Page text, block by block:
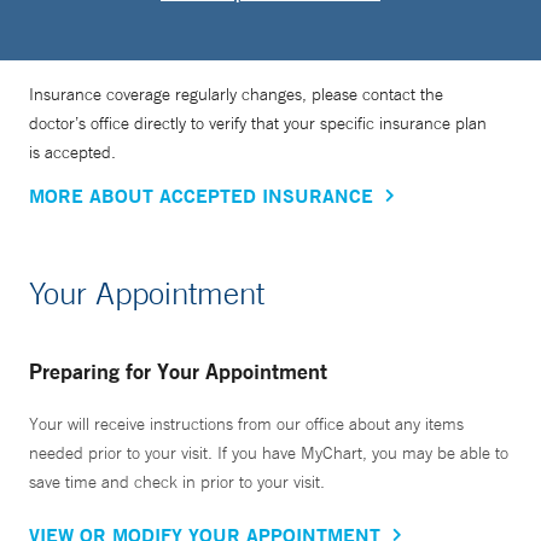
Insurance coverage regularly changes, please contact the
doctor’s office directly to verify that your specific insurance plan
is accepted.
MORE ABOUT ACCEPTED INSURANCE
Your Appointment
Preparing for Your Appointment
Your will receive instructions from our office about any items
needed prior to your visit. If you have MyChart, you may be able to
save time and check in prior to your visit.
VIEW OR MODIFY YOUR APPOINTMENT